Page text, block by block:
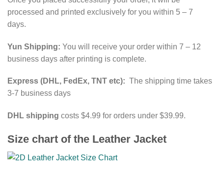
processed and printed exclusively for you within 5 – 7
days.
Yun Shipping: You will receive your order within 7 – 12
business days after printing is complete.
Express (DHL, FedEx, TNT etc): The shipping time takes
3-7 business days
DHL shipping costs $4.99 for orders under $39.99.
Size chart of the Leather Jacket